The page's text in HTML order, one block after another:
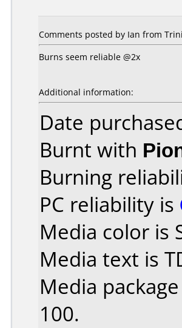
Comments posted by Ian from
Burns seem reliable @2x
Additional information:
Date
Burnt with
Burning
PC reliability is
Media color is
Media text is
Media
100.